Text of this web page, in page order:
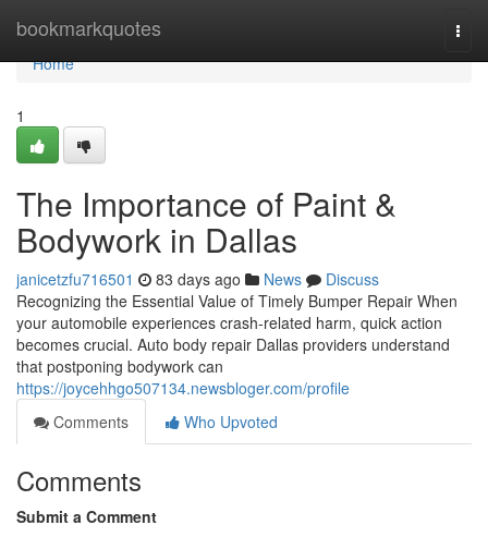
bookmarkquotes
Home
Home
1
The Importance of Paint &
Bodywork in Dallas
janicetzfu716501 83 days ago News
Discuss
Recognizing the Essential Value of Timely Bumper Repair When
your automobile experiences crash-related harm, quick action
becomes crucial. Auto body repair Dallas providers understand
that postponing bodywork can
https://joycehhgo507134.newsbloger.com/profile
Comments
Who Upvoted
Comments
Submit a Comment